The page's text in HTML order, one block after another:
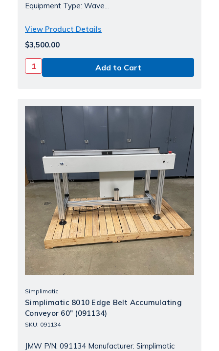
Equipment Type: Wave...
View Product Details
$3,500.00
Simplimatic
Simplimatic 8010 Edge Belt Accumulating
Conveyor 60" (091134)
SKU: 091134
JMW P/N: 091134 Manufacturer: Simplimatic